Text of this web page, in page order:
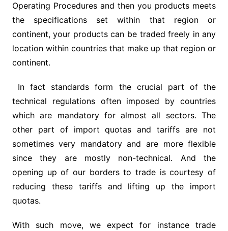
Operating Procedures and then you products meets
the specifications set within that region or
continent, your products can be traded freely in any
location within countries that make up that region or
continent.
In fact standards form the crucial part of the
technical regulations often imposed by countries
which are mandatory for almost all sectors. The
other part of import quotas and tariffs are not
sometimes very mandatory and are more flexible
since they are mostly non-technical. And the
opening up of our borders to trade is courtesy of
reducing these tariffs and lifting up the import
quotas.
With such move, we expect for instance trade